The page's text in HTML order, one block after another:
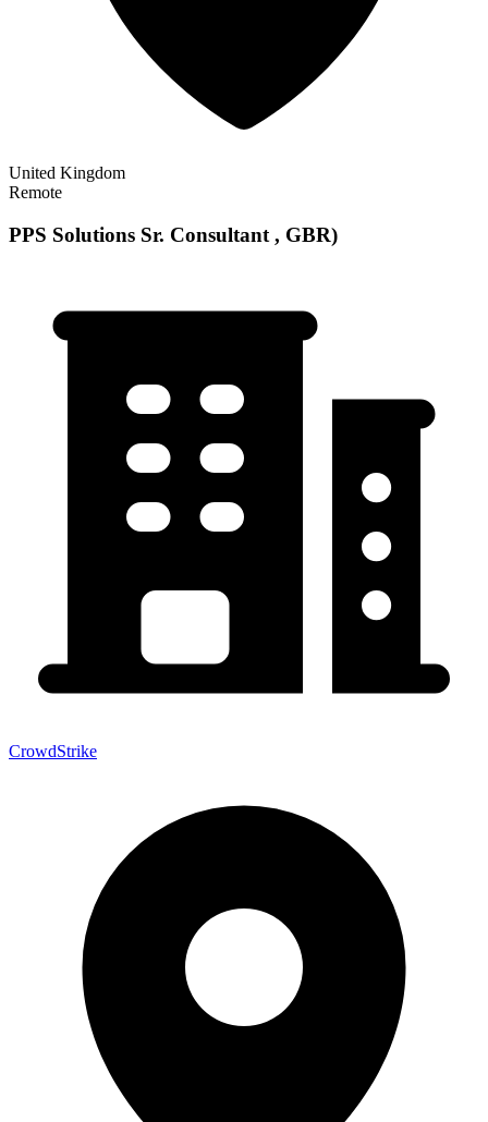
United Kingdom
Remote
PPS Solutions Sr. Consultant , GBR)
CrowdStrike